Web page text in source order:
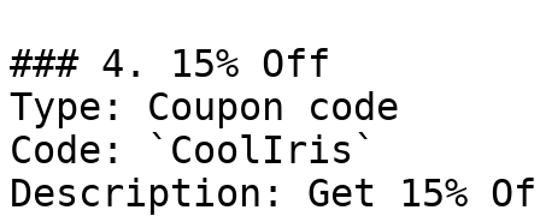
### 4. 15% Off
Type: Coupon code
Code: `CoolIris`
Description: Get 15%